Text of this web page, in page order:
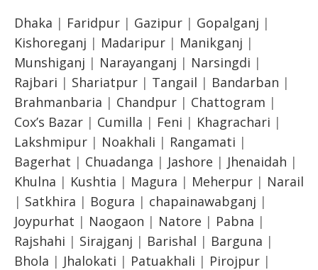
Dhaka | Faridpur | Gazipur | Gopalganj |
Kishoreganj | Madaripur | Manikganj |
Munshiganj | Narayanganj | Narsingdi |
Rajbari | Shariatpur | Tangail | Bandarban |
Brahmanbaria | Chandpur | Chattogram |
Cox’s Bazar | Cumilla | Feni | Khagrachari |
Lakshmipur | Noakhali | Rangamati |
Bagerhat | Chuadanga | Jashore | Jhenaidah |
Khulna | Kushtia | Magura | Meherpur | Narail
| Satkhira | Bogura | chapainawabganj |
Joypurhat | Naogaon | Natore | Pabna |
Rajshahi | Sirajganj | Barishal | Barguna |
Bhola | Jhalokati | Patuakhali | Pirojpur |